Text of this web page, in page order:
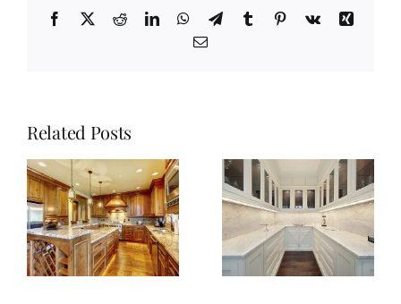
Facebook
X RedditLinkedInWhatsApp
TelegramTumblr Pinterest
Vk
Xing
Email
Related Posts
Achieve
Kitchen
Pantry
Perfection:
Four